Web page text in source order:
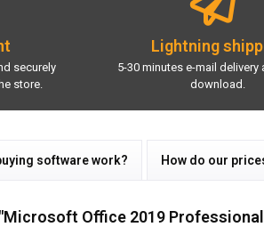
securely
store.
Lightning
5-30 minutes e-mail delivery
download.
software work? How do our
Office 2019 Professional